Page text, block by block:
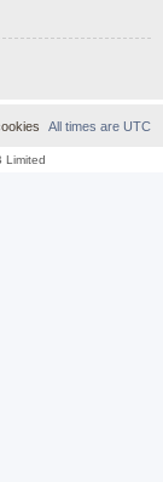
All times are UTC
Limited